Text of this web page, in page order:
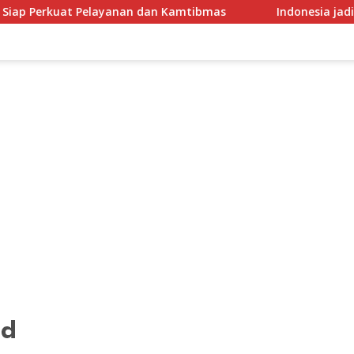
dan Kamtibmas Indonesia jadikan regulasi